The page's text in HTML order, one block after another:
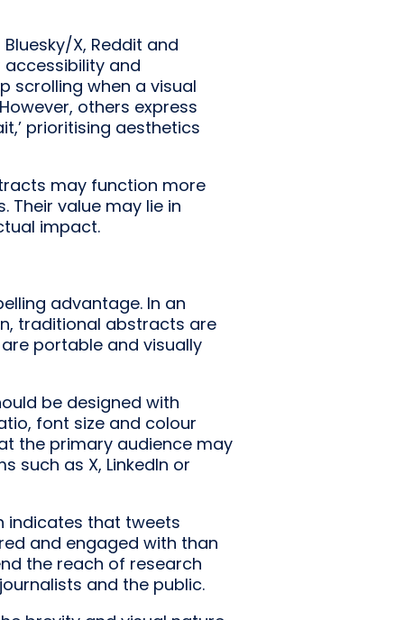
X, Reddit and
and
scrolling when a visual
others express
prioritising aesthetics
may function more
value may lie in
impact.
advantage. In an
traditional abstracts are
portable and visually
be designed with
font size and colour
the primary audience may
such as X, LinkedIn or
indicates that tweets
and engaged with than
the reach of research
and the public.